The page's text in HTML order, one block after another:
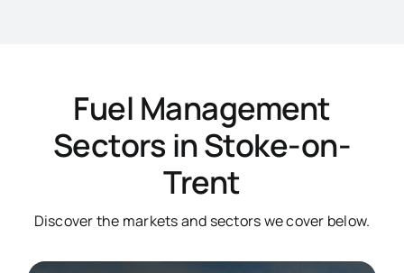
Fuel Management
Sectors in Stoke-on-
Trent
Discover the markets and sectors we cover below.